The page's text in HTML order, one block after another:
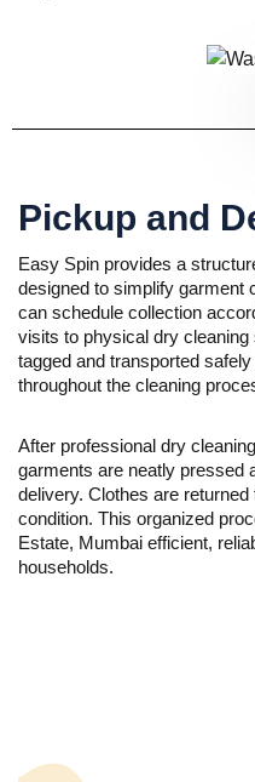
Pickup and
Easy Spin provides a
designed to simplify garment
can schedule collection
visits to physical dry
tagged and transported
throughout the cleaning
After professional dry
garments are neatly pressed
delivery. Clothes are
condition. This organized
Estate, Mumbai efficient,
households.